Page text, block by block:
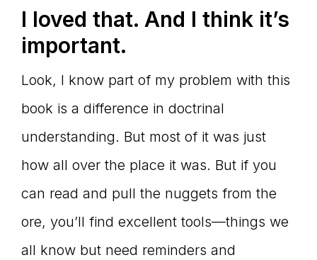
I loved that. And I think it’s
important.
Look, I know part of my problem with this
book is a difference in doctrinal
understanding. But most of it was just
how all over the place it was. But if you
can read and pull the nuggets from the
ore, you’ll find excellent tools—things we
all know but need reminders and